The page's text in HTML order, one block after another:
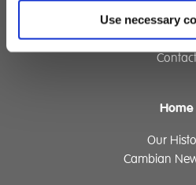
Use necessary
Make a
Contact
Home
Our
Cambian